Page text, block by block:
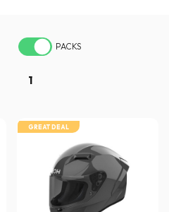
PACKS
1
GREAT DEAL